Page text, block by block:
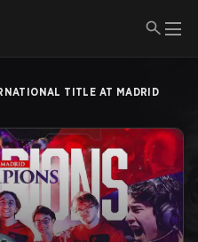
TITLE AT MADRID